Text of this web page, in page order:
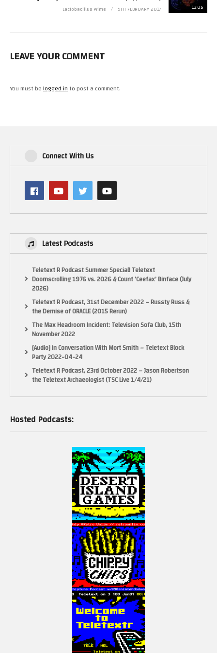
NOTICE: FAIR USE, the video is for informational purposes
allowance is made for “fair use” for purposes such as criticism, comment,
permitted by copyright statute that might otherwise be infringing. Non-
profit, educational or personal use tips the balance in favor of fair use.”
https://www.copyright.gov/fls/fl102.html
13:05
Lactobacillus Prime 9TH FEBRUARY 2017
LEAVE YOUR COMMENT
You must belogged into post a comment.
Connect With Us
Latest Podcasts
Teletext R Podcast Summer Special! Teletext
Doomscrolling 1976 vs. 2026 & Count ‘Ceefax’ Binface (July
2026)
Teletext R Podcast, 31st December 2022 – Russty Russ &
the Demise of ORACLE (2015 Rerun)
The Max Headroom Incident: Television Sofa Club, 15th
November 2022
[Audio] In Conversation With Mort Smith – Teletext Block
Party 2022-04-24
Teletext R Podcast, 23rd October 2022 – Jason Robertson
the Teletext Archaeologist (TSC Live 1/4/21)
Hosted Podcasts: